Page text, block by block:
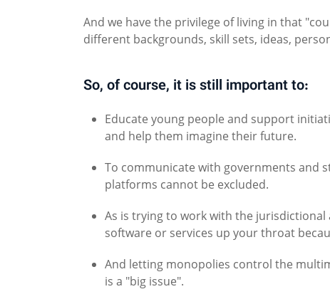
And we have the privilege of living in that
different backgrounds, skill sets, ideas,
So, of course, it is still important to:
Educate young people and support
and help them imagine their future.
To communicate with governments and
platforms cannot be excluded.
As is trying to work with the
software or services up your throat
And letting monopolies control the
is a "big issue".